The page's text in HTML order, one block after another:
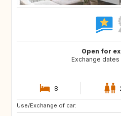
Open for
Exchange
8
Use/Exchange of car:
PT